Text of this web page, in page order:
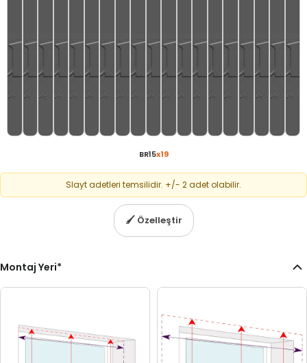
BR15x19
Slayt adetleri temsilidir. +/- 2 adet olabilir.
🖌 Özelleştir
Montaj Yeri*